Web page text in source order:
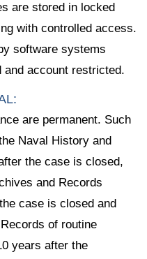
are stored in locked
with controlled access.
software systems
and account restricted.
are permanent. Such
Naval History and
the case is closed,
and Records
case is closed and
of routine
years after the